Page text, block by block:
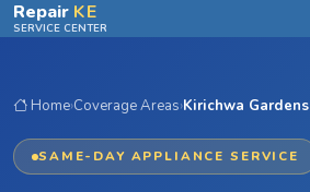
Skip to main content
Repair KE
SERVICE CENTER
Home›Coverage Areas›Kirichwa Gardens
SAME-DAY APPLIANCE SERVICE